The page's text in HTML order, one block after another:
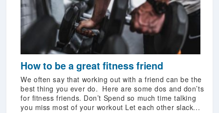
How to be a great fitness friend
We often say that working out with a friend can be the
best thing you ever do. Here are some dos and don’ts
for fitness friends. Don’t Spend so much time talking
you miss most of your workout Let each other slack...